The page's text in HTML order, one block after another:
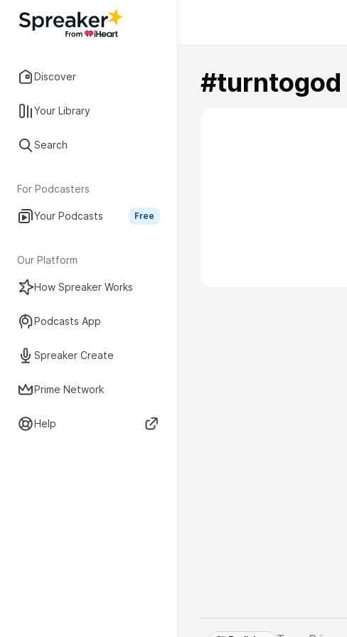
Discover
Your Library
Search
For Podcasters
Your Podcasts Free
Our Platform
How Spreaker Works
Podcasts App
Spreaker Create
Prime Network
Help
#turntogod